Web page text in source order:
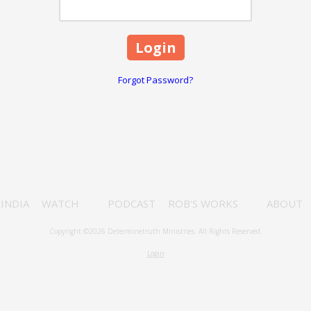
Forgot Password?
INDIA WATCH PODCAST ROB'S WORKS ABOUT
Copyright ©2026 Determinetruth Ministries. All Rights Reserved.
Login